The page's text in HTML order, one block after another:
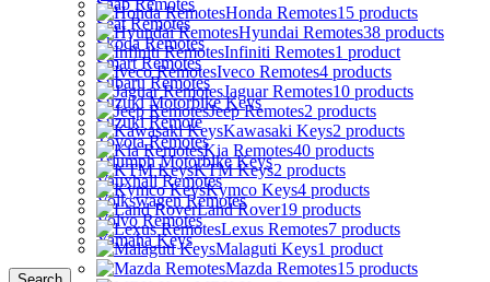
Saab Remotes
Seat Remotes
Skoda Remotes
Smart Remotes
Subaru Remotes
Suzuki Motorbike Keys
Suzuki Remote
Toyota Remotes
Triumph Motorbike Keys
Vauxhall Remotes
Volkswagen Remotes
Volvo Remotes
Yamaha Keys
Honda Remotes15 products
Hyundai Remotes38 products
Infiniti Remotes1 product
Iveco Remotes4 products
Jaguar Remotes10 products
Jeep Remotes2 products
Kawasaki Keys2 products
Kia Remotes40 products
KTM Keys2 products
Kymco Keys4 products
Land Rover19 products
Lexus Remotes7 products
Malaguti Keys1 product
Mazda Remotes15 products